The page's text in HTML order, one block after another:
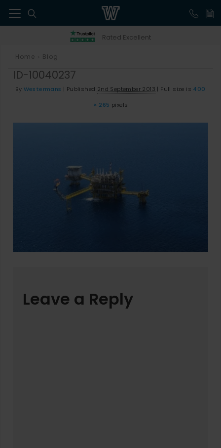
Rated Excellent
Home Blog
ID-10040237
By Westermans | Published 2nd September 2013 | Full size is 400
× 265 pixels
Leave a Reply